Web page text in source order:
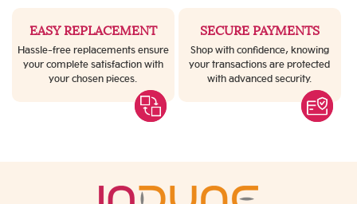
EASY REPLACEMENT
Hassle-free replacements ensure
your complete satisfaction with
your chosen pieces.
SECURE PAYMENTS
Shop with confidence, knowing
your transactions are protected
with advanced security.